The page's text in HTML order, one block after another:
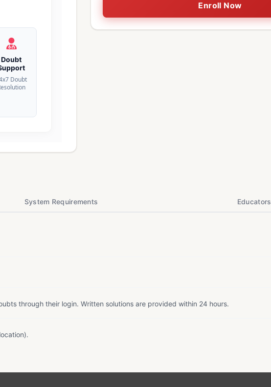
Doubt
Doubt
Enroll Now
System Requirements Educators
through their login. Written solutions are provided within 24 hours.